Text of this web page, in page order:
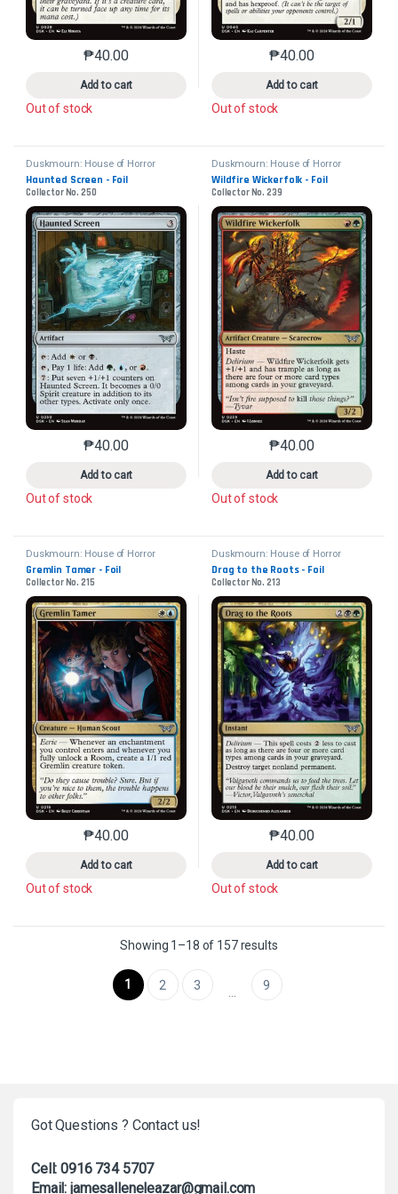
₱40.00
Add to cart
This product has multiple variants. The options may
Out of stock
₱40.00
Add to cart
This product has
Out of stock
Duskmourn: House of Horror
Haunted Screen - Foil
Collector No. 250
₱40.00
Add to cart
This product has multiple variants. The options may
Out of stock
Duskmourn: House of Horror
Wildfire Wickerfolk - Foil
Collector No. 239
₱40.00
Add to cart
This product has
Out of stock
Duskmourn: House of Horror
Gremlin Tamer - Foil
Collector No. 215
₱40.00
Add to cart
This product has multiple variants. The options may
Out of stock
Duskmourn: House of Horror
Drag to the Roots - Foil
Collector No. 213
₱40.00
Add to cart
This product has
Out of stock
Showing 1–18 of 157 resultsSorted by latest
1 2 3 … 9
Got Questions ? Contact us!
Cell: 0916 734 5707
Email: jamesalleneleazar@gmail.com